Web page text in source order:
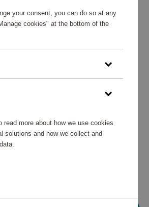
your consent, you can do so at any
cookies" at the bottom of the
read more about how we use cookies
solutions and how we collect and